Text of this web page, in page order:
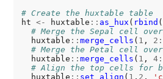
# Create the huxtable table
ht <- huxtable :: as_hux ( rbind
# Merge the Sepal cell over
  huxtable
:: merge_cells ( 1 ,
# Merge the Petal cell over
  huxtable
:: merge_cells ( 1 ,
# Align the top cells for
  huxtable
:: set_align ( 1 , 2 ,